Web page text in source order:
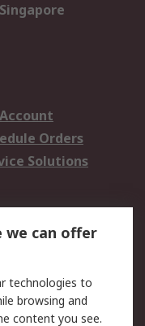
Orders
Solutions
Security
we can offer
technologies to
browsing and
content you see.